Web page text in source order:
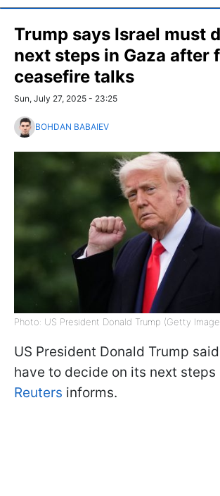
Trump says Israel must
next steps in Gaza after
ceasefire talks
Sun, July 27, 2025 - 23:25
BOHDAN BABAIEV
Photo: US President Donald Trump (Getty
US President Donald Trump
have to decide on its next steps
Reuters informs.